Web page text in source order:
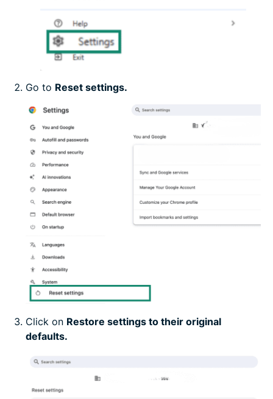
Go to Reset settings.
Click on Restore settings to their original
defaults.